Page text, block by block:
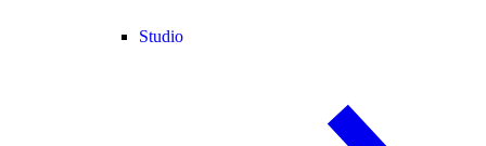
Studio